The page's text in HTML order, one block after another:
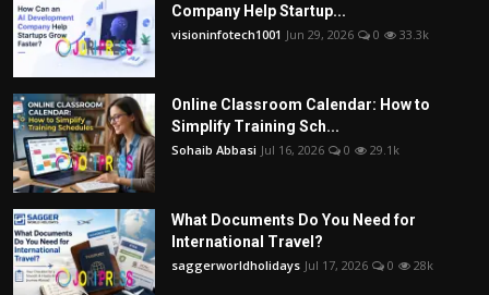
Company Help Startup...
visioninfotech1001 Jun 29, 2026 0 33.3k
Online Classroom Calendar: How to
Simplify Training Sch...
Sohaib Abbasi Jul 16, 2026 0 29.1k
What Documents Do You Need for
International Travel?
saggerworldholidays Jul 17, 2026 0 28k